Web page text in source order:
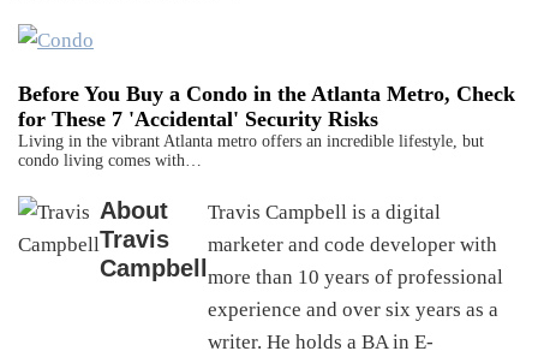
Before You Buy a Condo in the Atlanta Metro, Check
for These 7 'Accidental' Security Risks
Living in the vibrant Atlanta metro offers an incredible lifestyle, but
condo living comes with…
About
Travis
Campbell
Travis Campbell is a digital
marketer and code developer with
more than 10 years of professional
experience and over six years as a
writer. He holds a BA in E-